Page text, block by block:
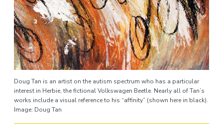
Doug Tan is an artist on the autism spectrum who has a particular
interest in Herbie, the fictional Volkswagen Beetle. Nearly all of Tan’s
works include a visual reference to his “affinity” (shown here in black).
Image: Doug Tan